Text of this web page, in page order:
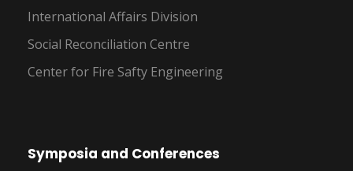
International Affairs Division
Social Reconciliation Centre
Center for Fire Safty Engineering
Symposia and Conferences